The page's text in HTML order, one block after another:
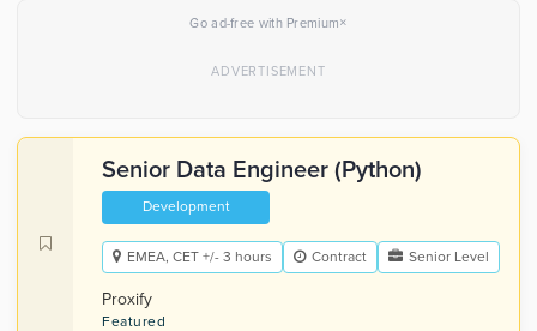
Go ad-free with Premium×
Senior Data Engineer (Python)
Development
EMEA, CET +/- 3 hours Contract Senior Level
Proxify
Featured